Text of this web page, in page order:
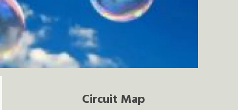
Circuit Map